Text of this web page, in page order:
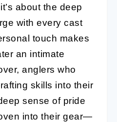
about the deep
with every cast
touch makes
an intimate
anglers who
skills into their
sense of pride
into their gear—